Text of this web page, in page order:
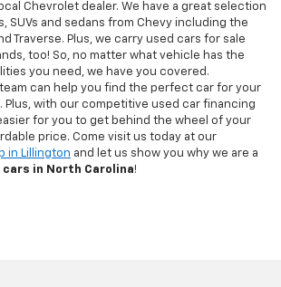
Chevrolet dealer. We have a great selection
SUVs and sedans from Chevy including the
Traverse. Plus, we carry used cars for sale
too! So, no matter what vehicle has the
you need, we have you covered.
can help you find the perfect car for your
Plus, with our competitive used car financing
for you to get behind the wheel of your
price. Come visit us today at our
in Lillington and let us show you why we are a
cars in North Carolina!